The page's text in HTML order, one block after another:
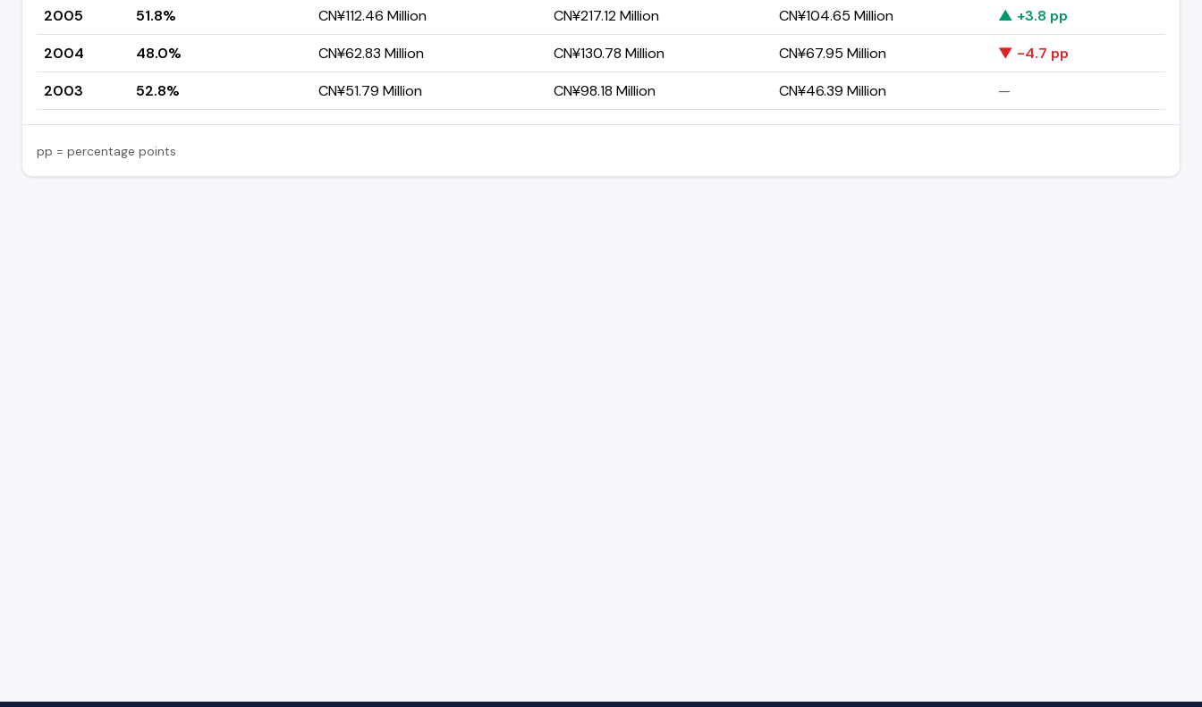
2005
51.8% CN¥112.46 Million CN¥217.12 Million CN¥104.65 Million
▲ +3.8 pp
2004
48.0% CN¥62.83 Million CN¥130.78 Million CN¥67.95 Million
▼ -4.7 pp
2003
52.8% CN¥51.79 Million CN¥98.18 Million CN¥46.39 Million —
pp = percentage points